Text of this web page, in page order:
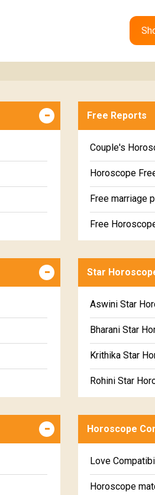
Free Reports
Couple's
Horoscope
Free marriage
Free
Wealth &
Free Daily
Free Weekly
Free Star
Free
Free Chinese
Star
Aswini Star
Bharani Star
Krithika Star
Rohini Star
Ardra Star
Punarvasu Star
Pushyami Star
Horoscope
Love
Horoscope